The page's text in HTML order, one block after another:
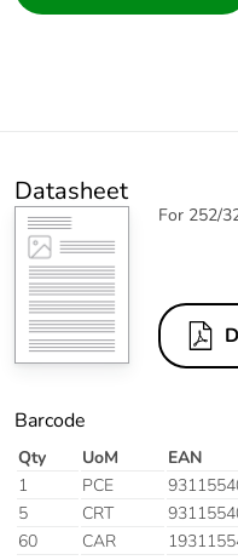
Datasheet
For 252/
Barcode
Qty UoM EAN
1
PCE
5
CRT
60
CAR